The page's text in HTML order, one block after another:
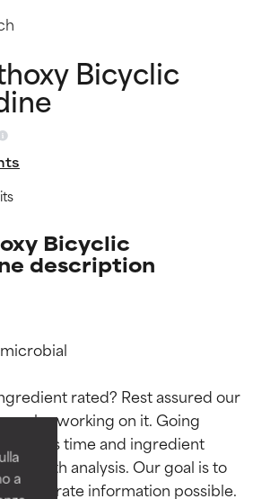
a
Bicyclic
Bicyclic
description
rated? Rest assured our
be working on it. Going
takes time and ingredient
depth analysis. Our goal is to
accurate information possible.
ratings
and supported by
studies.
active ingredient
skin types or concerns.
ratings
and supported by
studies.
active ingredient
skin types or concerns.